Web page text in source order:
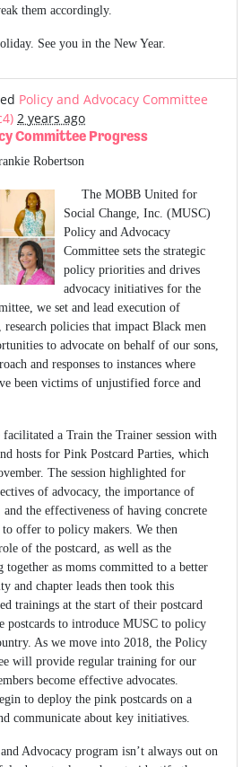
them accordingly.
See you in the New Year.
Policy and Advocacy Committee
2 years ago
Committee Progress
Robertson
The MOBB United for
Social Change, Inc. (MUSC)
Policy and Advocacy
Committee sets the strategic
policy priorities and drives
advocacy initiatives for the
we set and lead execution of
research policies that impact Black men
to advocate on behalf of our sons,
and responses to instances where
been victims of unjustified force and
a Train the Trainer session with
hosts for Pink Postcard Parties, which
The session highlighted for
of advocacy, the importance of
and the effectiveness of having concrete
to offer to policy makers. We then
of the postcard, as well as the
together as moms committed to a better
and chapter leads then took this
trainings at the start of their postcard
postcards to introduce MUSC to policy
As we move into 2018, the Policy
will provide regular training for our
become effective advocates.
to deploy the pink postcards on a
communicate about key initiatives.
Advocacy program isn’t always out on